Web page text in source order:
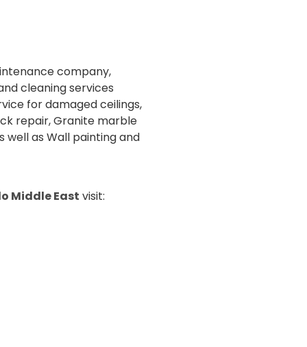
company,
cleaning services
for damaged ceilings,
repair, Granite marble
well as Wall painting and
Middle East visit: